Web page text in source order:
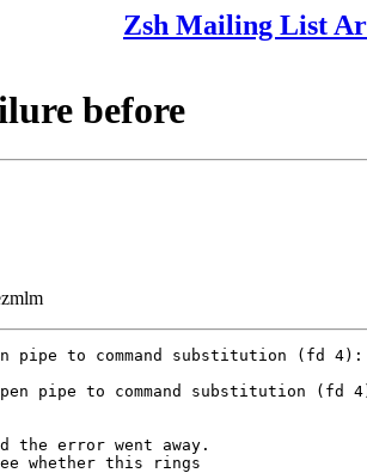
Zsh Mailing List
before
to command substitution (fd 4):
pipe to command substitution (fd
the error went away.
whether this rings